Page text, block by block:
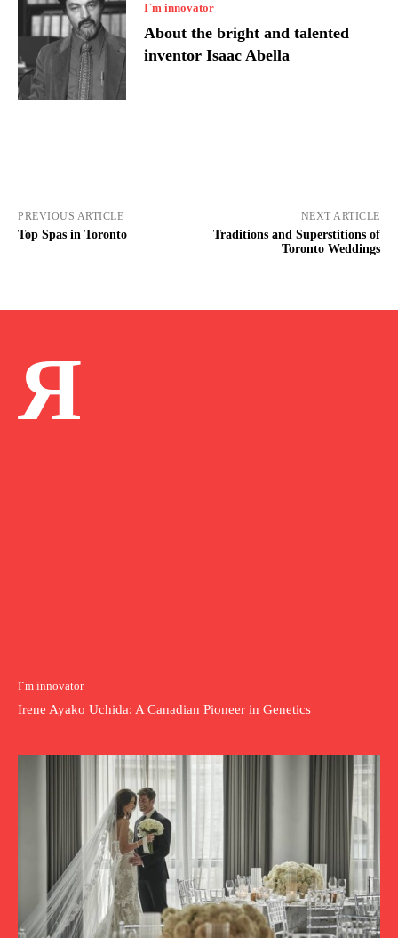
I`m innovator
About the bright and talented
inventor Isaac Abella
PREVIOUS ARTICLE
Top Spas in Toronto
NEXT ARTICLE
Traditions and Superstitions of
Toronto Weddings
Я
I`m innovator
Irene Ayako Uchida: A Canadian Pioneer in Genetics